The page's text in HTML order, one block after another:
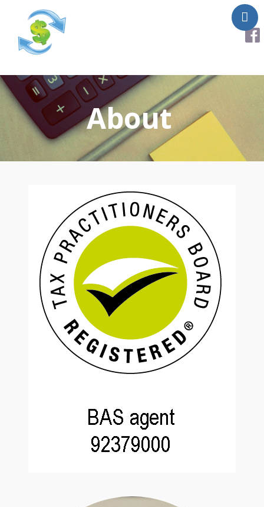
About
Services
Helpful Links
Testimonials
Contact Us
About